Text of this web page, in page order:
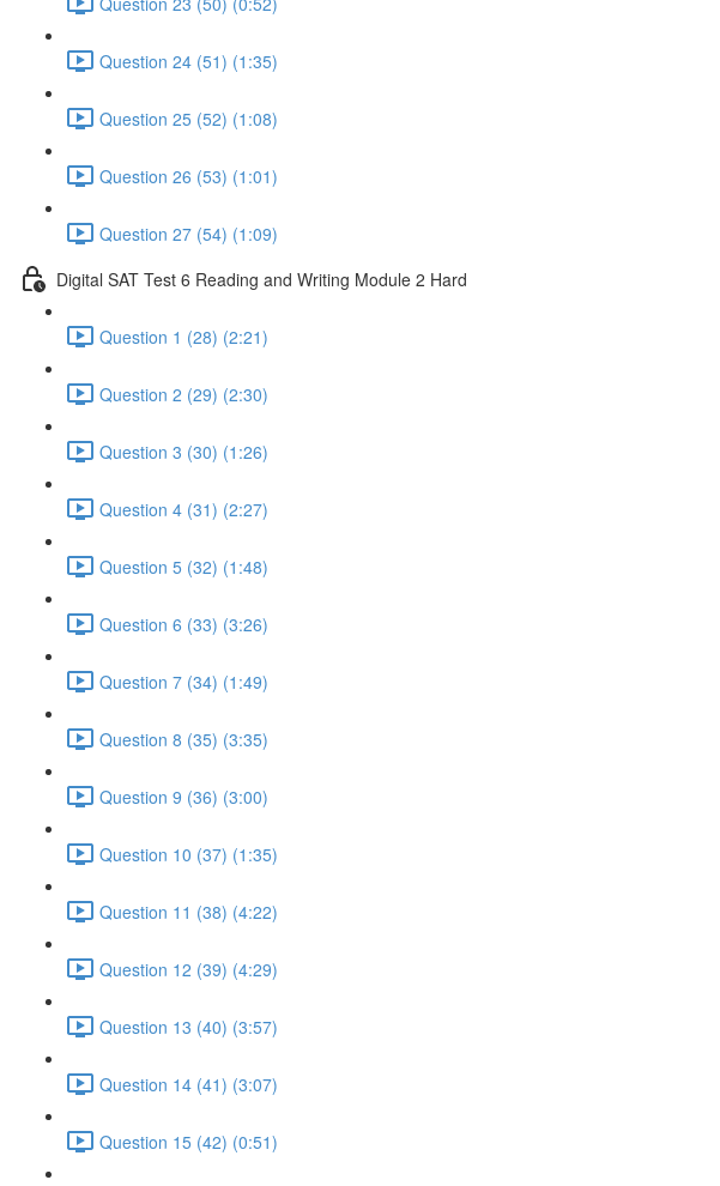
Question 24 (51) (1:35)
Question 25 (52) (1:08)
Question 26 (53) (1:01)
Question 27 (54) (1:09)
Digital SAT Test 6 Reading and Writing Module 2 Hard
Question 1 (28) (2:21)
Question 2 (29) (2:30)
Question 3 (30) (1:26)
Question 4 (31) (2:27)
Question 5 (32) (1:48)
Question 6 (33) (3:26)
Question 7 (34) (1:49)
Question 8 (35) (3:35)
Question 9 (36) (3:00)
Question 10 (37) (1:35)
Question 11 (38) (4:22)
Question 12 (39) (4:29)
Question 13 (40) (3:57)
Question 14 (41) (3:07)
Question 15 (42) (0:51)